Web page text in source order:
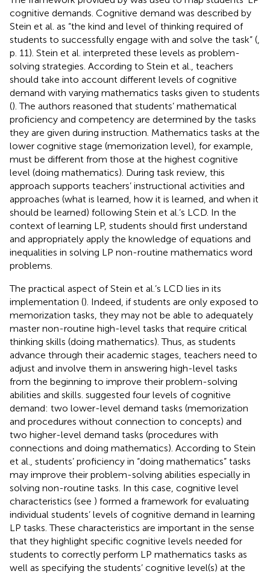
cognitive demands. Cognitive demand was described by
Stein et al. as “the kind and level of thinking required of
students to successfully engage with and solve the task” (
p. 11). Stein et al. interpreted these levels as problem-
solving strategies. According to Stein et al., teachers
should take into account different levels of cognitive
demand with varying mathematics tasks given to students
(). The authors reasoned that students’ mathematical
proficiency and competency are determined by the tasks
they are given during instruction. Mathematics tasks at the
lower cognitive stage (memorization level), for example,
must be different from those at the highest cognitive
level (doing mathematics). During task review, this
approach supports teachers’ instructional activities and
approaches (what is learned, how it is learned, and when it
should be learned) following Stein et al.’s LCD. In the
context of learning LP, students should first understand
and appropriately apply the knowledge of equations and
inequalities in solving LP non-routine mathematics word
problems.
The practical aspect of Stein et al.’s LCD lies in its
implementation (). Indeed, if students are only exposed to
memorization tasks, they may not be able to adequately
master non-routine high-level tasks that require critical
thinking skills (doing mathematics). Thus, as students
advance through their academic stages, teachers need to
adjust and involve them in answering high-level tasks
from the beginning to improve their problem-solving
abilities and skills. suggested four levels of cognitive
demand: two lower-level demand tasks (memorization
and procedures without connection to concepts) and
two higher-level demand tasks (procedures with
connections and doing mathematics). According to Stein
et al., students’ proficiency in “doing mathematics” tasks
may improve their problem-solving abilities especially in
solving non-routine tasks. In this case, cognitive level
characteristics (see ) formed a framework for evaluating
individual students’ levels of cognitive demand in learning
LP tasks. These characteristics are important in the sense
that they highlight specific cognitive levels needed for
students to correctly perform LP mathematics tasks as
well as specifying the students’ cognitive level(s) at the